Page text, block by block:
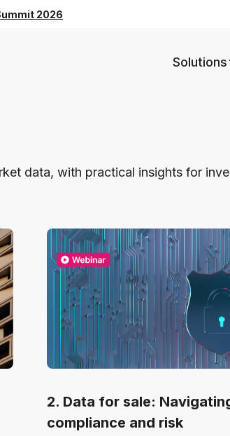
2026
Solutions
data, with practical insights for
2. Data for sale:
compliance and risk